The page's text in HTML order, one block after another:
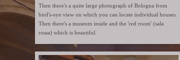
Then there's a quite large photograph of Bologna from
bird's-eye view on which you can locate individual houses.
Then there's a museum inside and the 'red room' (sala
rossa) which is beautiful.